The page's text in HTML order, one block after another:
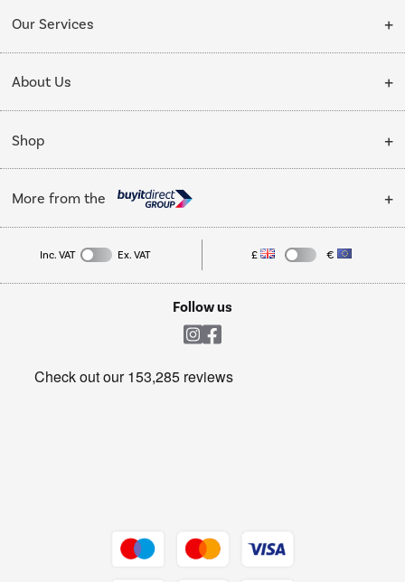
Collection Points
My Account
Our Services
Delivery
Installation & Recycling
Public Sector
Trade enquiries
About Us
Affiliates programme
Privacy policy
Shop
Cooking
Refrigeration
More from the
Laptops, phones, and all things tech
Get the look for less
Inc. VAT Ex. VAT £ €
Follow us